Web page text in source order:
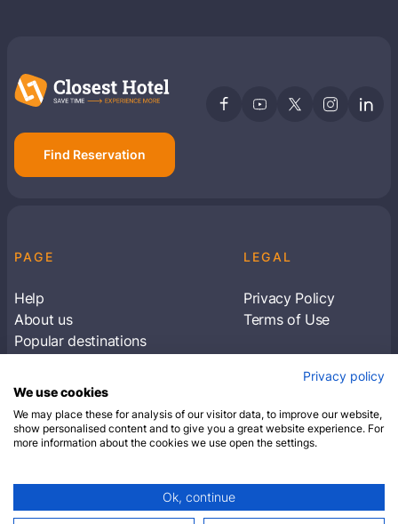
Find Reservation
PAGE
Help
About us
Popular destinations
LEGAL
Privacy Policy
Terms of Use
Subscribe to receive travel tips & information
SUBSCRIBE
© 2026 Closest Hotel. All rights reserved.
Privacy policy
We use cookies
We may place these for analysis of our visitor data, to improve our website,
show personalised content and to give you a great website experience. For
more information about the cookies we use open the settings.
Ok, continue